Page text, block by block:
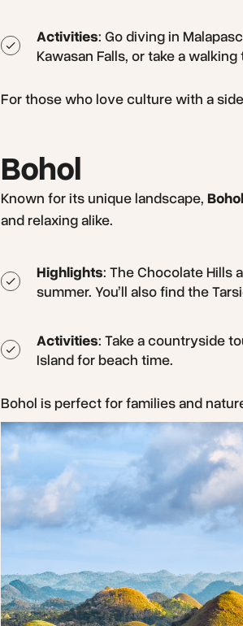
Activities: Go diving in
Kawasan Falls, or take a
For those who love culture with a
Bohol
Known for its unique landscape,Bohol
and relaxing alike.
Highlights: The Chocolate Hills
summer. You’ll also find the
Activities: Take a countryside
Island for beach time.
Bohol is perfect for families and